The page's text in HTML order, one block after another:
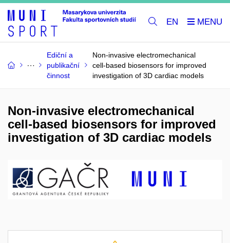
EN
Ediční a
publikační
činnost
Non-invasive electromechanical
cell-based biosensors for improved
investigation of 3D cardiac models
Non-invasive electromechanical
cell-based biosensors for improved
investigation of 3D cardiac models